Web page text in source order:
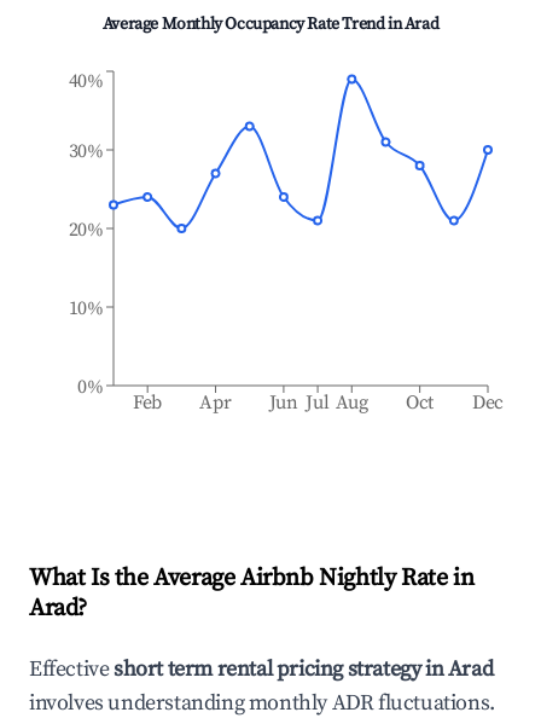
Average Monthly Occupancy Rate Trend inArad
Feb Apr Jun Jul Aug Oct Dec
0%
10%
20%
30%
40%
What Is the Average Airbnb Nightly Rate in
Arad?
Effectiveshort term rental pricing strategy inArad
involves understanding monthly ADR fluctuations.